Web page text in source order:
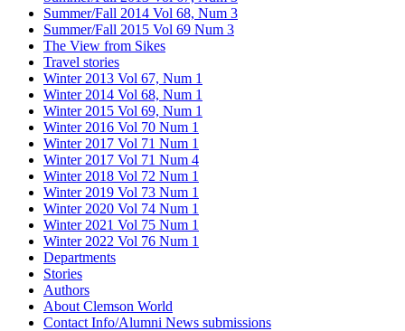
Summer/Fall 2014 Vol 68, Num 3
Summer/Fall 2015 Vol 69 Num 3
The View from Sikes
Travel stories
Winter 2013 Vol 67, Num 1
Winter 2014 Vol 68, Num 1
Winter 2015 Vol 69, Num 1
Winter 2016 Vol 70 Num 1
Winter 2017 Vol 71 Num 1
Winter 2017 Vol 71 Num 4
Winter 2018 Vol 72 Num 1
Winter 2019 Vol 73 Num 1
Winter 2020 Vol 74 Num 1
Winter 2021 Vol 75 Num 1
Winter 2022 Vol 76 Num 1
Departments
Stories
Authors
About Clemson World
Contact Info/Alumni News submissions